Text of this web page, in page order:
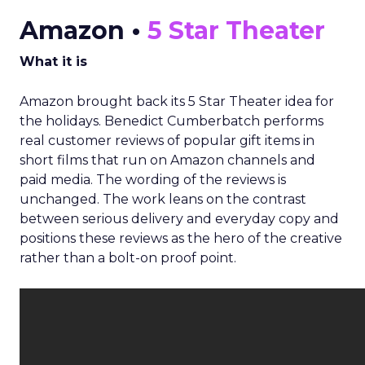
Amazon • 5 Star Theater
What it is
Amazon brought back its 5 Star Theater idea for
the holidays. Benedict Cumberbatch performs
real customer reviews of popular gift items in
short films that run on Amazon channels and
paid media. The wording of the reviews is
unchanged. The work leans on the contrast
between serious delivery and everyday copy and
positions these reviews as the hero of the creative
rather than a bolt-on proof point.